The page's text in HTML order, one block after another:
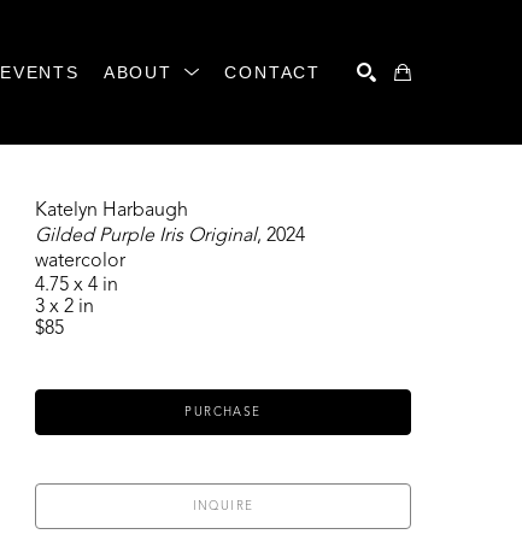
EVENTS ABOUT CONTACT
Katelyn Harbaugh
Gilded Purple Iris Original, 2024
watercolor
4.75 x 4 in
3 x 2 in
$85
PURCHASE
INQUIRE